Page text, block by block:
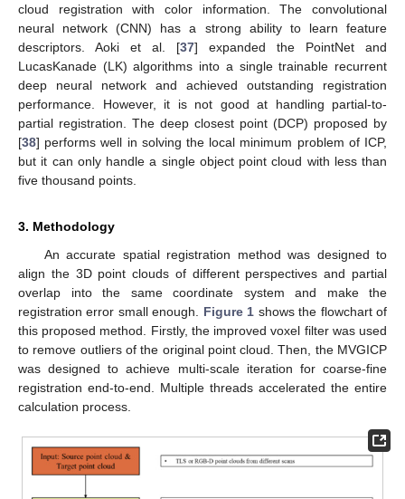
cloud registration with color information. The convolutional
neural network (CNN) has a strong ability to learn feature
descriptors. Aoki et al. [37] expanded the PointNet and
LucasKanade (LK) algorithms into a single trainable recurrent
deep neural network and achieved outstanding registration
performance. However, it is not good at handling partial-to-
partial registration. The deep closest point (DCP) proposed by
[38] performs well in solving the local minimum problem of ICP,
but it can only handle a single object point cloud with less than
five thousand points.
3. Methodology
An accurate spatial registration method was designed to
align the 3D point clouds of different perspectives and partial
overlap into the same coordinate system and make the
registration error small enough. Figure 1 shows the flowchart of
this proposed method. Firstly, the improved voxel filter was used
to remove outliers of the original point cloud. Then, the MVGICP
was designed to achieve multi-scale iteration for coarse-fine
registration end-to-end. Multiple threads accelerated the entire
calculation process.